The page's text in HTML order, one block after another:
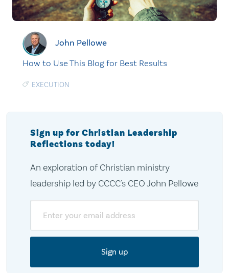
John Pellowe
How to Use This Blog for Best Results
EXECUTION
Sign up for Christian Leadership
Reflections today!
An exploration of Christian ministry
leadership led by CCCC's CEO John Pellowe